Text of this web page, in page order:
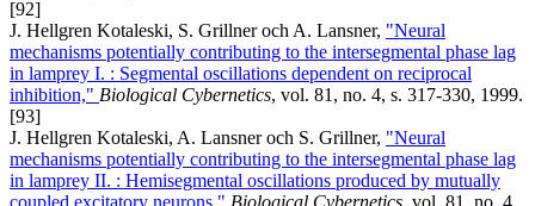
[92]
J. Hellgren Kotaleski, S. Grillner och A. Lansner, "Neural
mechanisms potentially contributing to the intersegmental phase lag
in lamprey I. : Segmental oscillations dependent on reciprocal
inhibition," Biological Cybernetics, vol. 81, no. 4, s. 317-330, 1999.
[93]
J. Hellgren Kotaleski, A. Lansner och S. Grillner, "Neural
mechanisms potentially contributing to the intersegmental phase lag
in lamprey II. : Hemisegmental oscillations produced by mutually